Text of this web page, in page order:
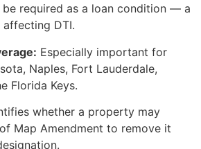
required as a loan condition — a
DTI.
Especially important for
Naples, Fort Lauderdale,
Florida Keys.
whether a property may
Map Amendment to remove it